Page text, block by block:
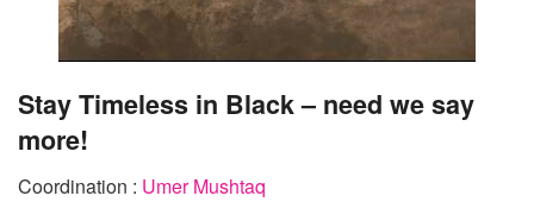
Stay Timeless in Black – need we say
more!
Coordination : Umer Mushtaq